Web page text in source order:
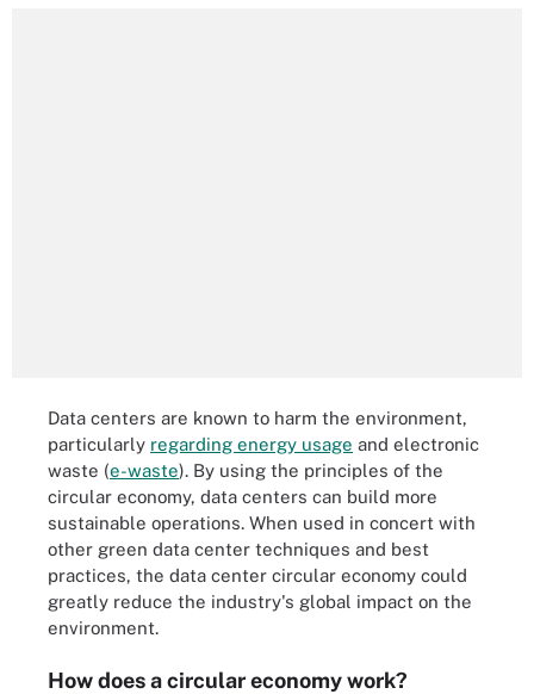
Data centers are known to harm the environment,
particularly regarding energy usage and electronic
waste (e-waste). By using the principles of the
circular economy, data centers can build more
sustainable operations. When used in concert with
other green data center techniques and best
practices, the data center circular economy could
greatly reduce the industry's global impact on the
environment.
How does a circular economy work?